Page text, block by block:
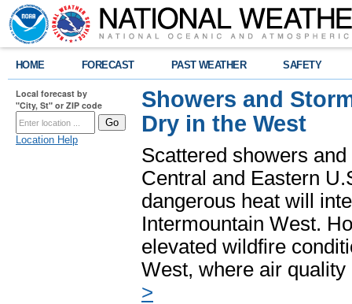
HOME FORECAST PAST WEATHER SAFETY
Local forecast by
"City, St" or ZIP code
Location Help
Showers and
Dry in the West
Scattered showers
Central and Eastern
dangerous heat will
Intermountain West.
elevated wildfire
West, where air
>